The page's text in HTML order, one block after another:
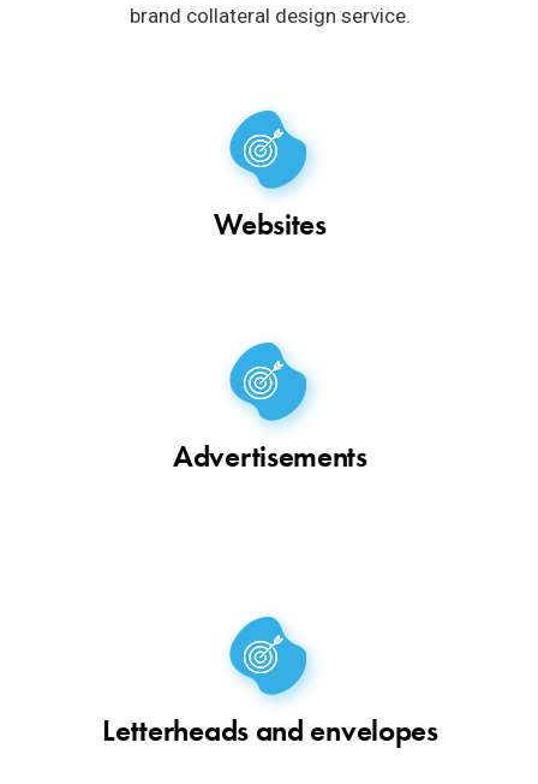
brand collateral design service.
Websites
Advertisements
Letterheads and envelopes